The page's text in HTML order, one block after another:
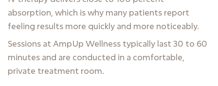
absorption, which is why many patients report
feeling results more quickly and more noticeably.
Sessions at AmpUp Wellness typically last 30 to 60
minutes and are conducted in a comfortable,
private treatment room.